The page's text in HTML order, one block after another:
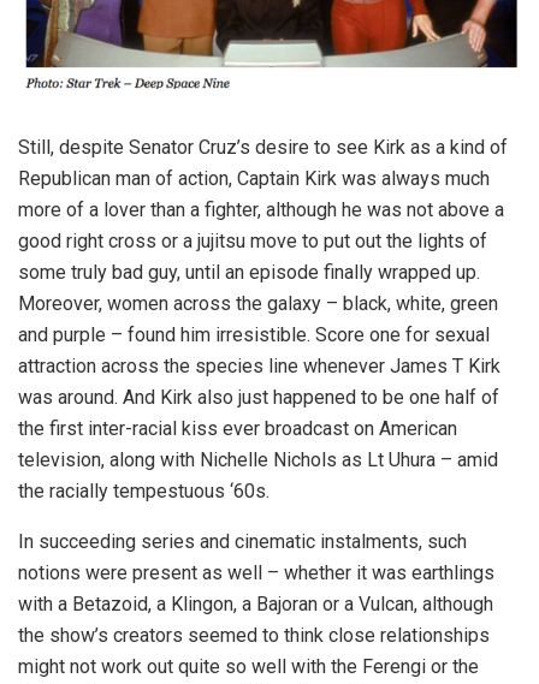
Still, despite Senator Cruz’s desire to see Kirk as a kind of
Republican man of action, Captain Kirk was always much
more of a lover than a fighter, although he was not above a
good right cross or a jujitsu move to put out the lights of
some truly bad guy, until an episode finally wrapped up.
Moreover, women across the galaxy – black, white, green
and purple – found him irresistible. Score one for sexual
attraction across the species line whenever James T Kirk
was around. And Kirk also just happened to be one half of
the first inter-racial kiss ever broadcast on American
television, along with Nichelle Nichols as Lt Uhura – amid
the racially tempestuous ‘60s.
In succeeding series and cinematic instalments, such
notions were present as well – whether it was earthlings
with a Betazoid, a Klingon, a Bajoran or a Vulcan, although
the show’s creators seemed to think close relationships
might not work out quite so well with the Ferengi or the